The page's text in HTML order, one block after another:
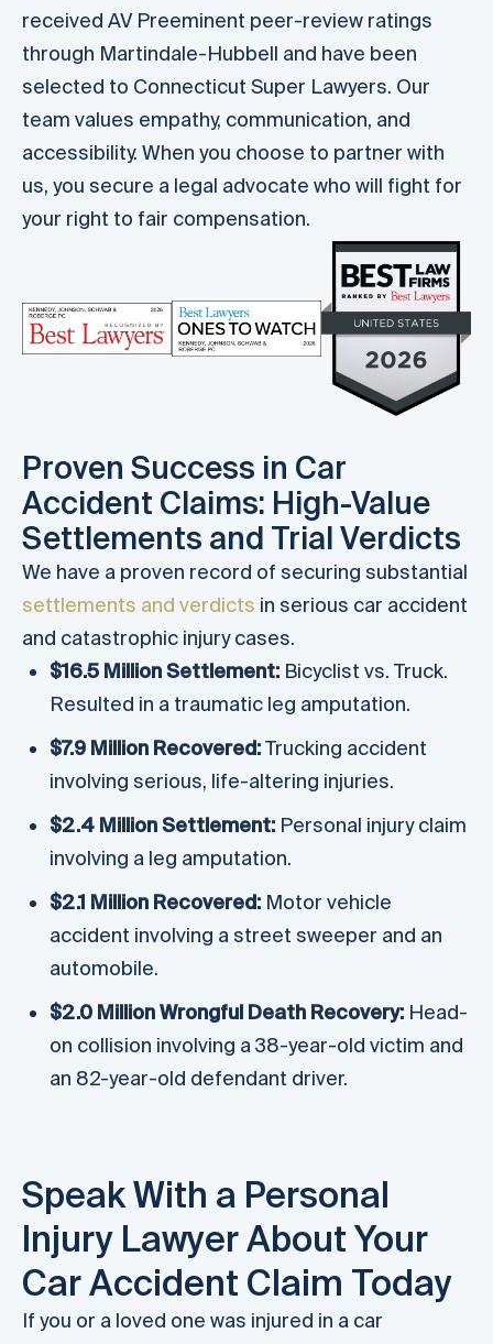
received AV Preeminent peer-review ratings
through Martindale-Hubbell and have been
selected to Connecticut Super Lawyers. Our
team values empathy, communication, and
accessibility. When you choose to partner with
us, you secure a legal advocate who will fight for
your right to fair compensation.
Proven Success in Car
Accident Claims: High-Value
Settlements and Trial Verdicts
We have a proven record of securing substantial
settlements and verdicts in serious car accident
and catastrophic injury cases.
$16.5 Million Settlement: Bicyclist vs. Truck.
Resulted in a traumatic leg amputation.
$7.9 Million Recovered:Trucking accident
involving serious, life-altering injuries.
$2.4 Million Settlement: Personal injury claim
involving a leg amputation.
$2.1 Million Recovered: Motor vehicle
accident involving a street sweeper and an
automobile.
$2.0 Million Wrongful Death Recovery: Head-
on collision involving a 38-year-old victim and
an 82-year-old defendant driver.
Speak With a Personal
Injury Lawyer About Your
Car Accident Claim Today
If you or a loved one was injured in a car